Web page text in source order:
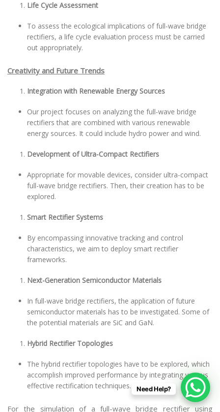
Life Cycle Assessment
To assess the ecological implications of full-wave bridge
rectifiers, a life cycle evaluation process must be carried
out appropriately.
Creativity and Future Trends
Integration with Renewable Energy Sources
Our project focuses on analyzing the full-wave bridge
rectifiers that are combined with various renewable
energy sources. It could include hydro power and wind.
Development of Ultra-Compact Rectifiers
Appropriate for movable devices, consider ultra-compact
full-wave bridge rectifiers. Then, their creation has to be
explored.
Smart Rectifier Systems
By encompassing innovative tracking and control
characteristics, we aim to deploy smart rectifier
frameworks.
Next-Generation Semiconductor Materials
In full-wave bridge rectifiers, the application of future
semiconductor materials has to be investigated. Some of
the potential materials are SiC and GaN.
Hybrid Rectifier Topologies
The hybrid rectifier topologies have to be explored, which
accomplish improved performance by integrating various
effective rectification techniques.
For the simulation of a full-wave bridge rectifier using
Need Help?